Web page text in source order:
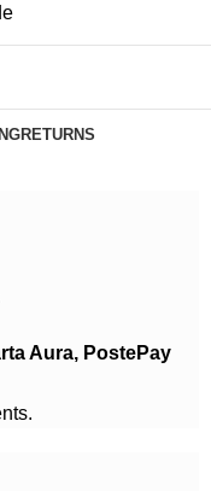
RETURNS
Aura, PostePay